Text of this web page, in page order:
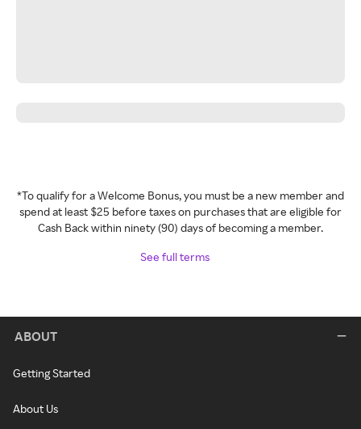
*To qualify for a Welcome Bonus, you must be a new member and
spend at least $25 before taxes on purchases that are eligible for
Cash Back within ninety (90) days of becoming a member.
See full terms
ABOUT
Getting Started
About Us